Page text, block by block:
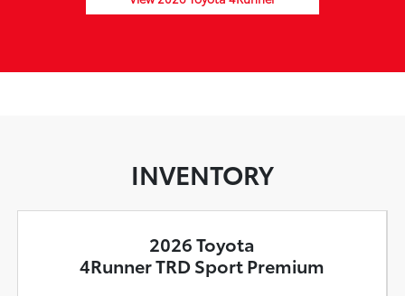
INVENTORY
2026 Toyota
4Runner TRD Sport Premium